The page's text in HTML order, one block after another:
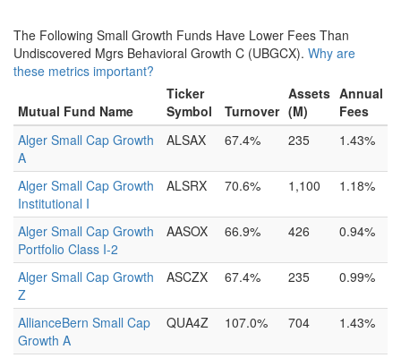
The Following Small Growth Funds Have Lower Fees Than
Undiscovered Mgrs Behavioral Growth C (UBGCX). Why are
these metrics important?
Mutual Fund Name
Ticker
Symbol
Turnover
Assets
(M)
Annual
Fees
Alger Small Cap Growth
A
ALSAX 67.4% 235 1.43%
Alger Small Cap Growth
Institutional I
ALSRX 70.6% 1,100 1.18%
Alger Small Cap Growth
Portfolio Class I-2
AASOX 66.9% 426 0.94%
Alger Small Cap Growth
Z
ASCZX 67.4% 235 0.99%
AllianceBern Small Cap
Growth A
QUA4Z 107.0% 704 1.43%